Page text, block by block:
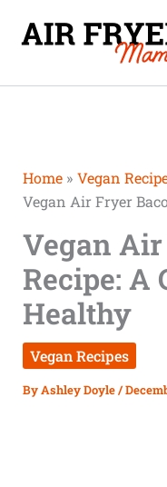
Home
Vegan
Vegan Air Fryer
Vegan
Recipe: A
Healthy
Vegan Recipes
ByAshley Doyle/